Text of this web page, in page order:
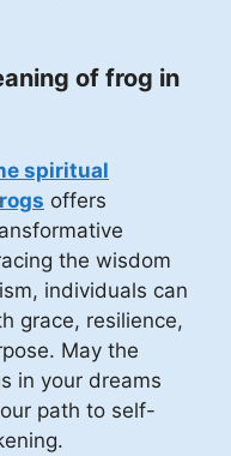
of frog in
spiritual
offers
the wisdom
individuals can
grace, resilience,
May the
in your dreams
path to self-